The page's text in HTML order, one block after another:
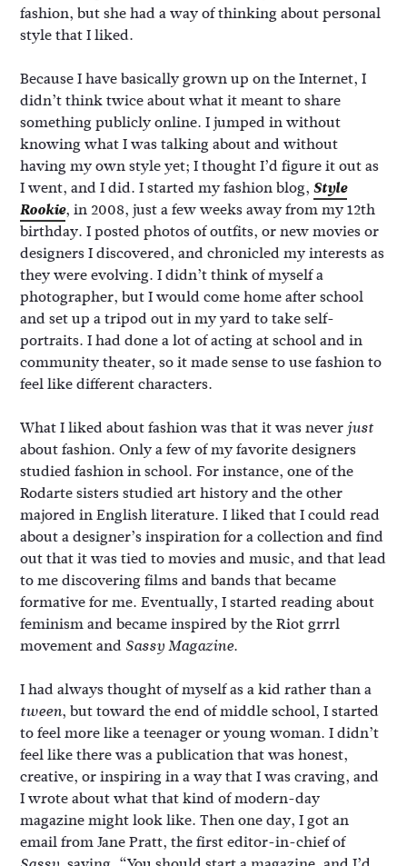
fashion, but she had a way of thinking about personal
style that I liked.
Because I have basically grown up on the Internet, I
didn’t think twice about what it meant to share
something publicly online. I jumped in without
knowing what I was talking about and without
having my own style yet; I thought I’d figure it out as
I went, and I did. I started my fashion blog,Style
Rookie, in 2008, just a few weeks away from my 12th
birthday. I posted photos of outfits, or new movies or
designers I discovered, and chronicled my interests as
they were evolving. I didn’t think of myself a
photographer, but I would come home after school
and set up a tripod out in my yard to take self-
portraits. I had done a lot of acting at school and in
community theater, so it made sense to use fashion to
feel like different characters.
What I liked about fashion was that it was never just
about fashion. Only a few of my favorite designers
studied fashion in school. For instance, one of the
Rodarte sisters studied art history and the other
majored in English literature. I liked that I could read
about a designer’s inspiration for a collection and find
out that it was tied to movies and music, and that lead
to me discovering films and bands that became
formative for me. Eventually, I started reading about
feminism and became inspired by the Riot grrrl
movement and Sassy Magazine.
I had always thought of myself as a kid rather than a
tween, but toward the end of middle school, I started
to feel more like a teenager or young woman. I didn’t
feel like there was a publication that was honest,
creative, or inspiring in a way that I was craving, and
I wrote about what that kind of modern-day
magazine might look like. Then one day, I got an
email from Jane Pratt, the first editor-in-chief of